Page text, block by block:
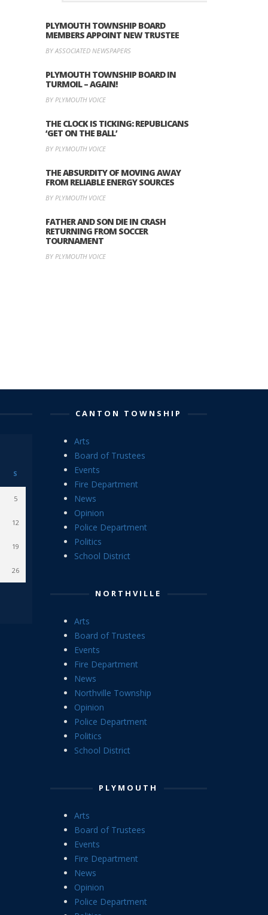
PLYMOUTH TOWNSHIP BOARD
MEMBERS APPOINT NEW TRUSTEE
BY ASSOCIATED NEWSPAPERS
PLYMOUTH TOWNSHIP BOARD IN
TURMOIL – AGAIN!
BY PLYMOUTH VOICE
THE CLOCK IS TICKING: REPUBLICANS
‘GET ON THE BALL’
BY PLYMOUTH VOICE
THE ABSURDITY OF MOVING AWAY
FROM RELIABLE ENERGY SOURCES
BY PLYMOUTH VOICE
FATHER AND SON DIE IN CRASH
RETURNING FROM SOCCER
TOURNAMENT
BY PLYMOUTH VOICE
S
5
12
19
26
CANTON TOWNSHIP
Arts
Board of Trustees
Events
Fire Department
News
Opinion
Police Department
Politics
School District
NORTHVILLE
Arts
Board of Trustees
Events
Fire Department
News
Northville Township
Opinion
Police Department
Politics
School District
PLYMOUTH
Arts
Board of Trustees
Events
Fire Department
News
Opinion
Police Department